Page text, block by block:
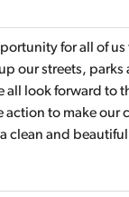
for all of
our streets,
look forward to
to make our
clean and